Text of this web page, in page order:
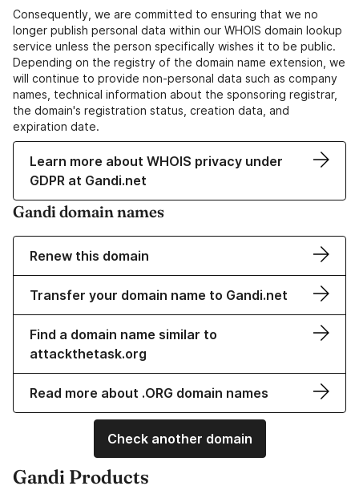
Consequently, we are committed to ensuring that we no
longer publish personal data within our WHOIS domain lookup
service unless the person specifically wishes it to be public.
Depending on the registry of the domain name extension, we
will continue to provide non-personal data such as company
names, technical information about the sponsoring registrar,
the domain's registration status, creation data, and
expiration date.
Learn more about WHOIS privacy under
GDPR at Gandi.net
Gandi domain names
Renew this domain
Transfer your domain name to Gandi.net
Find a domain name similar to
attackthetask.org
Read more about .ORG domain names
Check another domain
Gandi Products